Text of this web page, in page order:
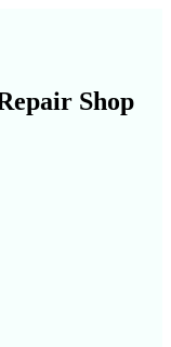
Shop